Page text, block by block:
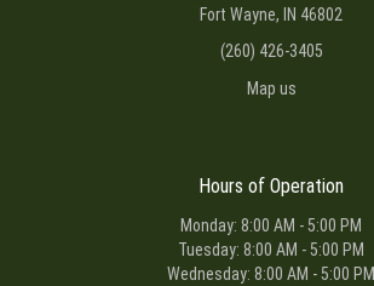
Fort Wayne, IN 46802
(260) 426-3405
Map us
Hours of Operation
Monday: 8:00 AM - 5:00 PM
Tuesday: 8:00 AM - 5:00 PM
Wednesday: 8:00 AM - 5:00 PM